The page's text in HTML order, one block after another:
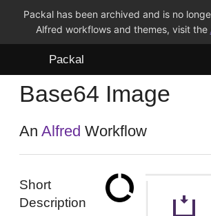
Packal has been archived and is no
Alfred workflows and themes, visit the
Packal
Workflows
Themes
Base64 Image
AnAlfred Workflow
Short
Description